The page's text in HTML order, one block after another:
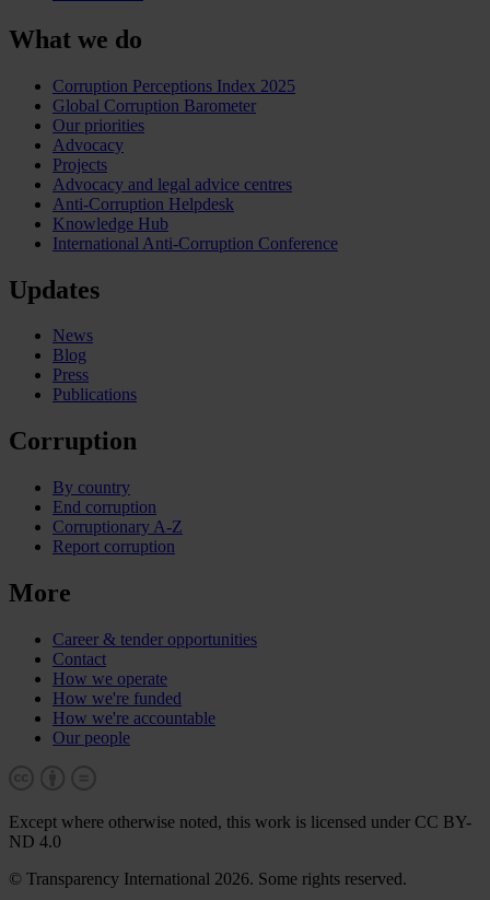
What we do
Corruption Perceptions Index 2025
Global Corruption Barometer
Our priorities
Advocacy
Projects
Advocacy and legal advice centres
Anti-Corruption Helpdesk
Knowledge Hub
International Anti-Corruption Conference
Updates
News
Blog
Press
Publications
Corruption
By country
End corruption
Corruptionary A-Z
Report corruption
More
Career & tender opportunities
Contact
How we operate
How we're funded
How we're accountable
Our people
Except where otherwise noted, this work is licensed under CC BY-
ND 4.0
© Transparency International 2026. Some rights reserved.